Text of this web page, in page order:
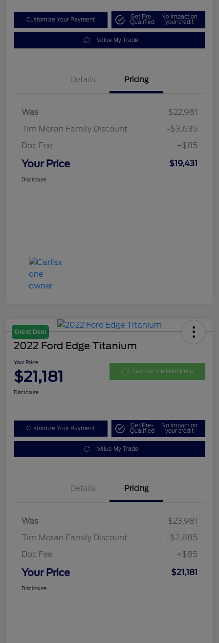
Customize Your Payment Get Pre-
Qualified
No impact on
your credit
Value My Trade
Details Pricing
Was
$22,981
Tim Moran Family Discount
-$3,635
Doc Fee
+$85
Your Price $19,431
Disclosure
Great Deal
2022 Ford Edge Titanium
Your Price
$21,181 Get Out the Door Price
Disclosure
Customize Your Payment Get Pre-
Qualified
No impact on
your credit
Value My Trade
Details Pricing
Was
$23,981
Tim Moran Family Discount
-$2,885
Doc Fee
+$85
Your Price $21,181
Disclosure